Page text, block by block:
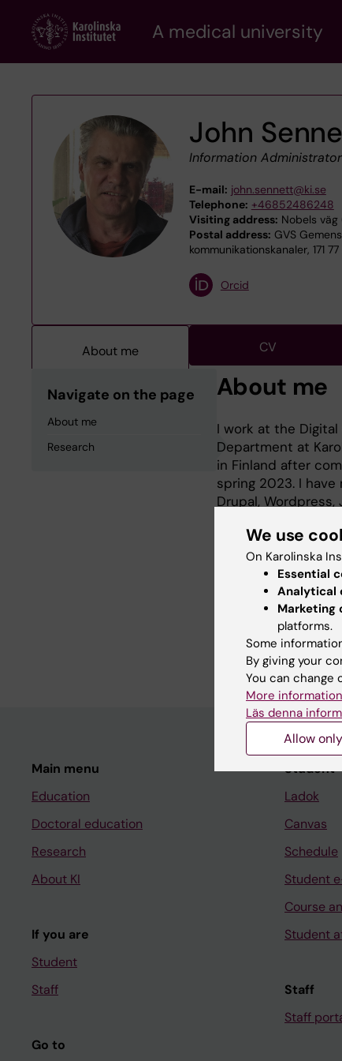
content
A medical university
John
Information Administrator
E-mail: john.sennett@ki.se
Telephone: +46852486248
Visiting address: Nobels väg
Postal address: GVS
kommunikationskanaler, 171
Orcid
About me CV
Navigate on the page
About me
Research
About me
I work at the
Department at
in Finland after
spring 2023. I
Drupal,
Research
Musicology and
Main menu
Education
Doctoral education
Research
About KI
If you are
Student
Staff
Go to
Student
Ladok
Canvas
Schedule
Student
Course
Student
Staff
Staff
We use
On Karolinska
Essential
Analytical
Marketing
platforms.
Some
By giving your
You can
More
Läs denna
Allow